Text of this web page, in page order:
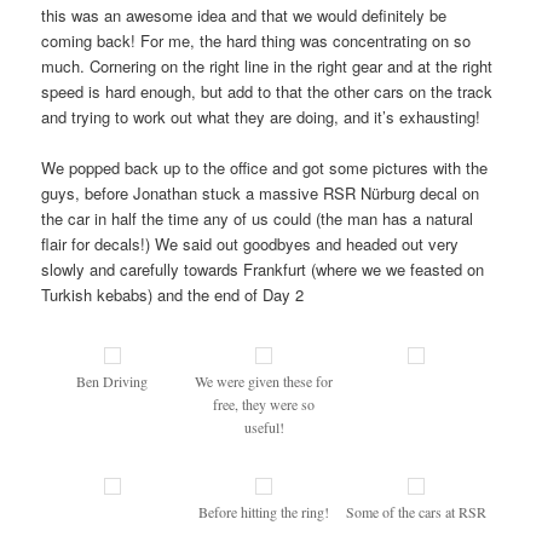
this was an awesome idea and that we would definitely be
coming back! For me, the hard thing was concentrating on so
much. Cornering on the right line in the right gear and at the right
speed is hard enough, but add to that the other cars on the track
and trying to work out what they are doing, and it’s exhausting!
We popped back up to the office and got some pictures with the
guys, before Jonathan stuck a massive RSR Nürburg decal on
the car in half the time any of us could (the man has a natural
flair for decals!) We said out goodbyes and headed out very
slowly and carefully towards Frankfurt (where we we feasted on
Turkish kebabs) and the end of Day 2
Ben Driving
We were given these for
free, they were so
useful!
Before hitting the ring! Some of the cars at RSR